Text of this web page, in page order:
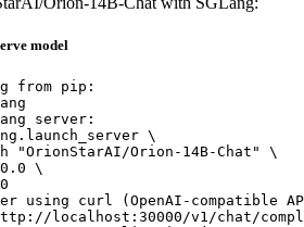
model
from pip:
server:
\
"OrionStarAI/Orion-14B-Chat" \
\
using curl (OpenAI-compatible
localhost:30000/v1/chat/